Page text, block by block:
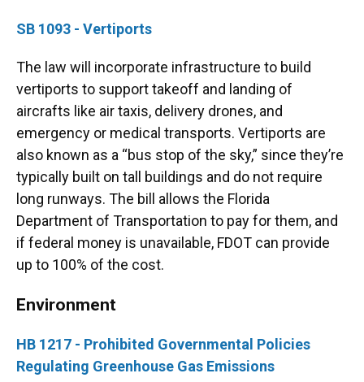
SB 1093 - Vertiports
The law will incorporate infrastructure to build
vertiports to support takeoff and landing of
aircrafts like air taxis, delivery drones, and
emergency or medical transports. Vertiports are
also known as a “bus stop of the sky,” since they’re
typically built on tall buildings and do not require
long runways. The bill allows the Florida
Department of Transportation to pay for them, and
if federal money is unavailable, FDOT can provide
up to 100% of the cost.
Environment
HB 1217 - Prohibited Governmental Policies
Regulating Greenhouse Gas Emissions